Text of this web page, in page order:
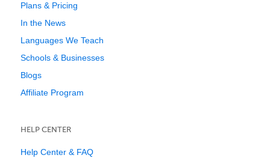
Plans & Pricing
In the News
Languages We Teach
Schools & Businesses
Blogs
Affiliate Program
HELP CENTER
Help Center & FAQ